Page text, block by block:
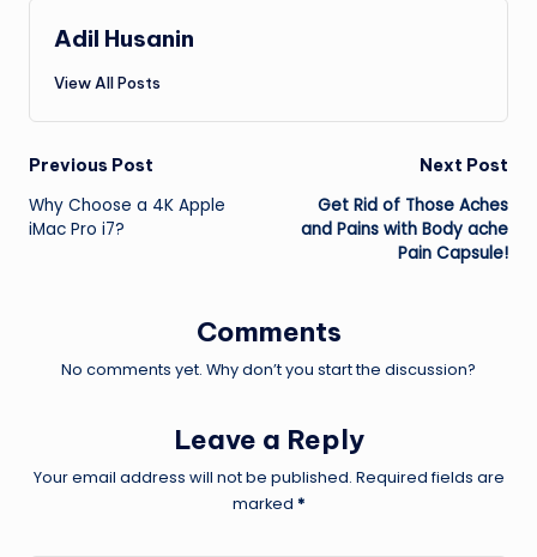
Adil Husanin
View All Posts
Post
navigation
Previous Post
Why Choose a 4K Apple
iMac Pro i7?
Next Post
Get Rid of Those Aches
and Pains with Body ache
Pain Capsule!
Comments
No comments yet. Why don’t you start the discussion?
Leave a Reply
Your email address will not be published. Required fields are
marked *